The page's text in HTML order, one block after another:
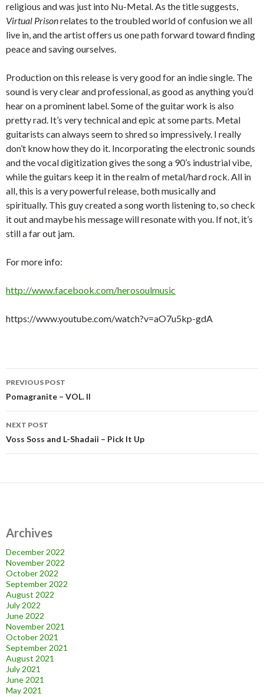
religious and was just into Nu-Metal. As the title suggests,
Virtual Prisonrelates to the troubled world of confusion we all
live in, and the artist offers us one path forward toward finding
peace and saving ourselves.
Production on this release is very good for an indie single. The
sound is very clear and professional, as good as anything you’d
hear on a prominent label. Some of the guitar work is also
pretty rad. It’s very technical and epic at some parts. Metal
guitarists can always seem to shred so impressively. I really
don’t know how they do it. Incorporating the electronic sounds
and the vocal digitization gives the song a 90’s industrial vibe,
while the guitars keep it in the realm of metal/hard rock. All in
all, this is a very powerful release, both musically and
spiritually. This guy created a song worth listening to, so check
it out and maybe his message will resonate with you. If not, it’s
still a far out jam.
For more info:
http://www.facebook.com/herosoulmusic
https://www.youtube.com/watch?v=aO7u5kp-gdA
Post
navigation
PREVIOUS POST
Pomagranite – VOL. II
NEXT POST
Voss Soss and L-Shadaii – Pick It Up
Archives
December 2022
November 2022
October 2022
September 2022
August 2022
July 2022
June 2022
November 2021
October 2021
September 2021
August 2021
July 2021
June 2021
May 2021